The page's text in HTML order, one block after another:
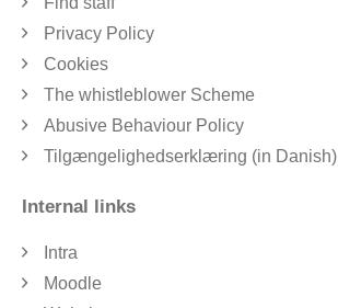
Privacy Policy
Cookies
The whistleblower Scheme
Abusive Behaviour Policy
Tilgængelighedserklæring (in Danish)
Internal links
Intra
Moodle